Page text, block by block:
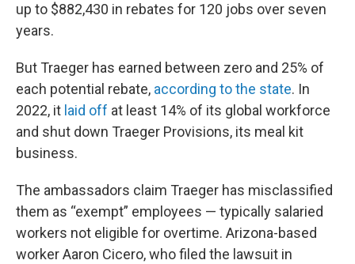
up to $882,430 in rebates for 120 jobs over seven
years.
But Traeger has earned between zero and 25% of
each potential rebate, according to the state. In
2022, it laid off at least 14% of its global workforce
and shut down Traeger Provisions, its meal kit
business.
The ambassadors claim Traeger has misclassified
them as “exempt” employees — typically salaried
workers not eligible for overtime. Arizona-based
worker Aaron Cicero, who filed the lawsuit in